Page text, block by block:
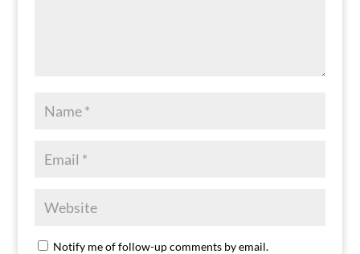
Notify me of follow-up comments by email.